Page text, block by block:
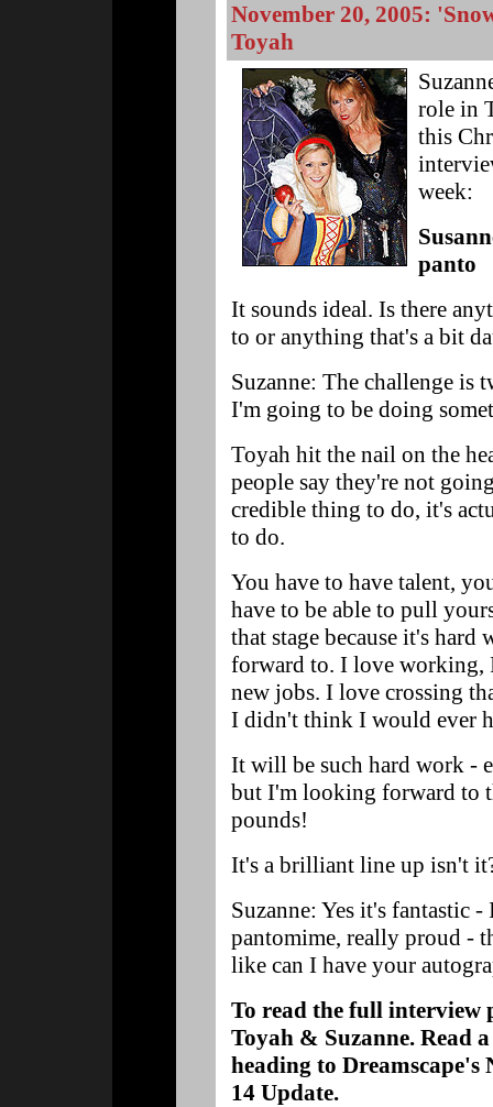
November 20, 2005:
Toyah
role in
this
week:
panto
It sounds ideal. Is there
to or anything that's a bit
Suzanne: The challenge is
I'm going to be doing
Toyah hit the nail on the
people say they're not
credible thing to do, it's
to do.
You have to have talent,
have to be able to pull
that stage because it's
forward to. I love working,
new jobs. I love crossing
I didn't think I would ever
It will be such hard work -
but I'm looking forward to
pounds!
It's a brilliant line up isn't
Suzanne: Yes it's fantastic
pantomime, really proud -
like can I have your
To read the full interview
Toyah & Suzanne. Read
heading to
14 Update.